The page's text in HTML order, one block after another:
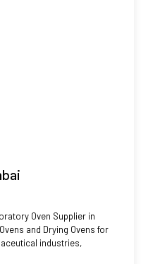
Oven Supplier in
and Drying Ovens for
industries,